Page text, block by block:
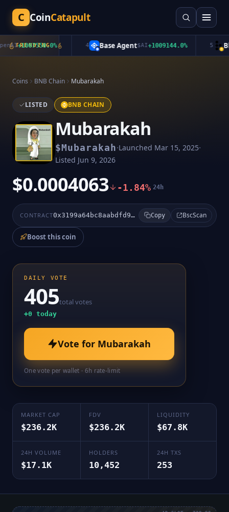
C CoinCatapult
TRENDING
+1007550.0% Base Agent$AI+1009144.0%
Coins BNB Chain Mubarakah
LISTED BNB CHAIN
Mubarakah
$Mubarakah·Launched Mar 15, 2025·
Listed Jun 9, 2026
$0.0004063 -1.84% 24h
CONTRACT 0x3199a64bc8aabdfd9a3937a346cc59c3d81d8a9a Copy BscScan
Boost this coin
DAILY VOTE
405total votes
+0 today
Vote for Mubarakah
One vote per wallet · 6h rate-limit
MARKET CAP
$236.2K
FDV
$236.2K
LIQUIDITY
$67.8K
24H VOLUME
$17.1K
HOLDERS
10,452
24H TXS
253